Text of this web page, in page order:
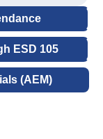
ESD 105
(AEM)